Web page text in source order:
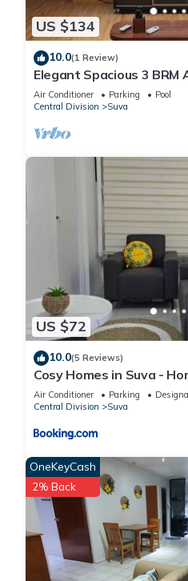
US $134
10.0(1 Review)
Elegant Spacious 3
Balcony
Air Conditioner Parking
Pool
Central Division
Suva
US $72
10.0(5 Reviews)
Cosy Homes in Suva -
Air Conditioner Parking
Central Division
Suva
OneKeyCash
2% Back